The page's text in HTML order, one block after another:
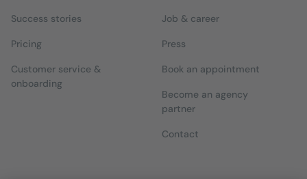
Success stories
Pricing
Customer service &
onboarding
Job & career
Press
Book an appointment
Become an agency
partner
Contact